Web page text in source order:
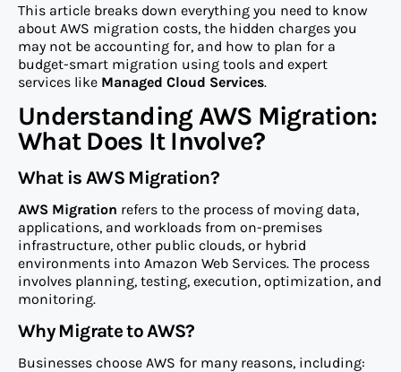
This article breaks down everything you need to know
about AWS migration costs, the hidden charges you
may not be accounting for, and how to plan for a
budget-smart migration using tools and expert
services like Managed Cloud Services.
Understanding AWS Migration:
What Does It Involve?
What is AWS Migration?
AWS Migration refers to the process of moving data,
applications, and workloads from on-premises
infrastructure, other public clouds, or hybrid
environments into Amazon Web Services. The process
involves planning, testing, execution, optimization, and
monitoring.
Why Migrate to AWS?
Businesses choose AWS for many reasons, including: